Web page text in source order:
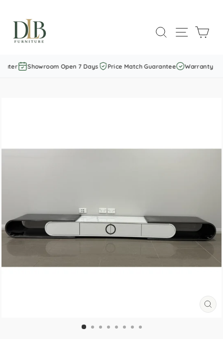
content
SEARCHSITE
Showroom Open 7 Days Price Match Guarantee Warranty